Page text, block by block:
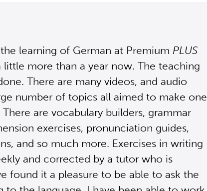
learning of German at Premium PLUS
little more than a year now. The teaching
There are many videos, and audio
number of topics all aimed to make one
are vocabulary builders, grammar
exercises, pronunciation guides,
and so much more. Exercises in writing
and corrected by a tutor who is
found it a pleasure to be able to ask the